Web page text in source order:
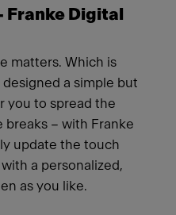
Franke Digital
matters. Which is
a simple but
you to spread the
– with Franke
update the touch
a personalized,
as you like.